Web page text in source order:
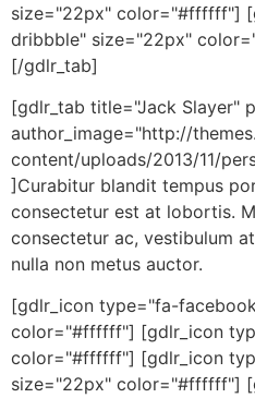
size="22px" color="#ffffff"]
dribbble" size="22px"
[/gdlr_tab]
[gdlr_tab title="Jack Slayer"
author_image="http://
content/uploads/2013/11/
]Curabitur blandit tempus
consectetur est at lobortis.
consectetur ac, vestibulum
nulla non metus auctor.
[gdlr_icon type="fa-
color="#ffffff"] [gdlr_icon
color="#ffffff"] [gdlr_icon
size="22px" color="#ffffff"]